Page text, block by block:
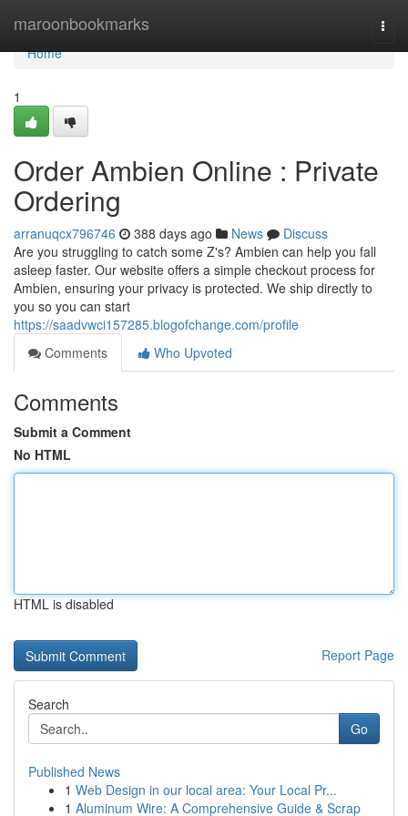
maroonbookmarks
Home
Home
1
Order Ambien Online : Private
Ordering
arranuqcx796746 388 days ago News
Discuss
Are you struggling to catch some Z's? Ambien can help you fall
asleep faster. Our website offers a simple checkout process for
Ambien, ensuring your privacy is protected. We ship directly to
you so you can start
https://saadvwci157285.blogofchange.com/profile
Comments
Who Upvoted
Comments
Submit a Comment
No HTML
HTML is disabled
Report Page
Search
Go
Published News
1 Web Design in our local area: Your Local Pr...
1 Aluminum Wire: A Comprehensive Guide & Scrap